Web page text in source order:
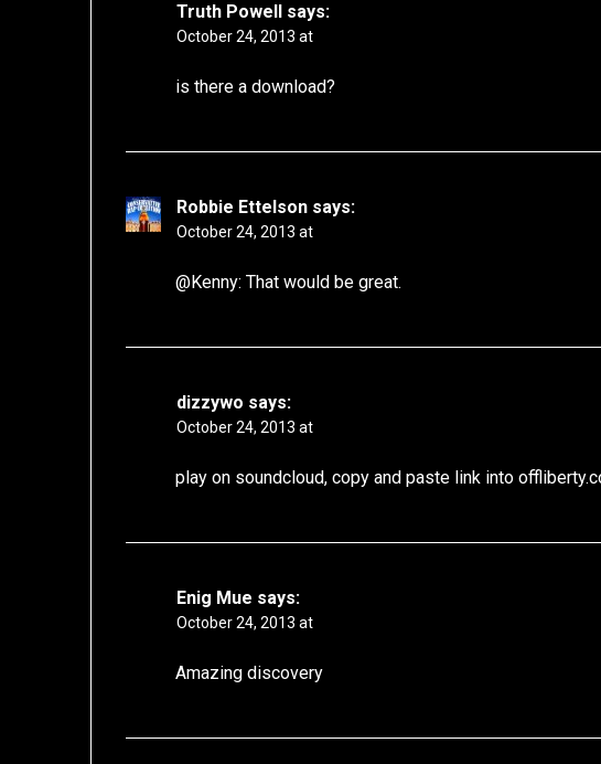
Truth Powell says:
October 24, 2013 at
is there a download?
Robbie Ettelson says:
October 24, 2013 at
@Kenny: That would be great.
dizzywo says:
October 24, 2013 at
play on soundcloud, copy and paste link into
Enig Mue says:
October 24, 2013 at
Amazing discovery